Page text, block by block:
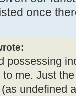
once
possessing
to me. Just
undefined